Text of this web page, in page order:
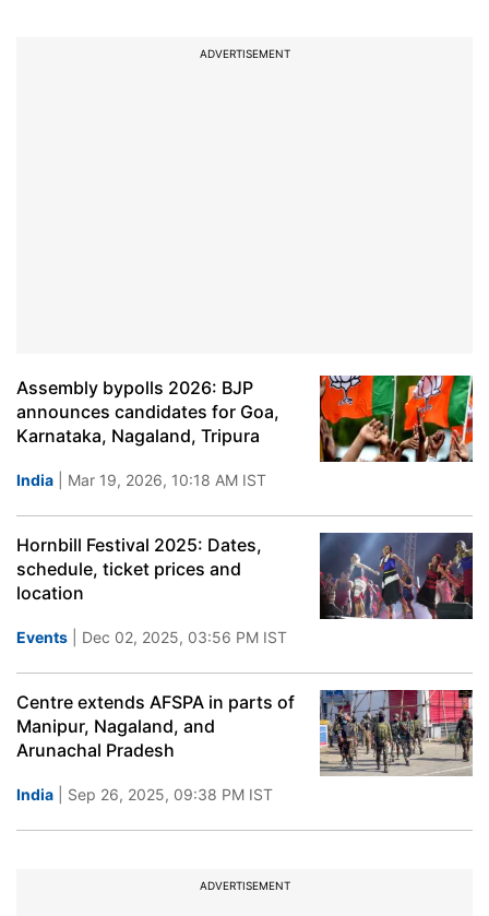
ADVERTISEMENT
Assembly bypolls 2026: BJP
announces candidates for Goa,
Karnataka, Nagaland, Tripura
India | Mar 19, 2026, 10:18 AM IST
Hornbill Festival 2025: Dates,
schedule, ticket prices and
location
Events | Dec 02, 2025, 03:56 PM IST
Centre extends AFSPA in parts of
Manipur, Nagaland, and
Arunachal Pradesh
India | Sep 26, 2025, 09:38 PM IST
ADVERTISEMENT